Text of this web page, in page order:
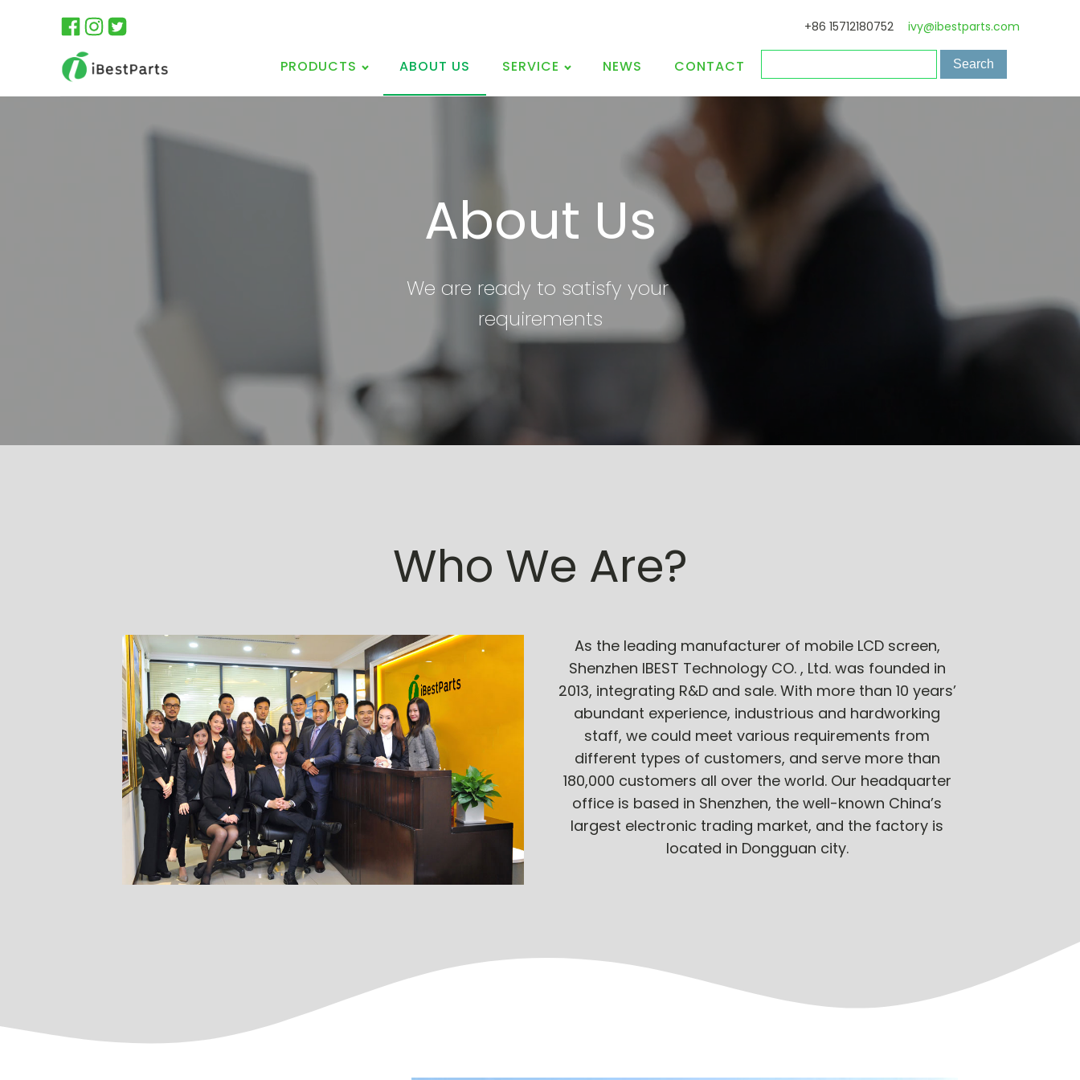
+86 15712180752 ivy@ibestparts.com
PRODUCTS ABOUT US SERVICE NEWS CONTACT
About Us
We are ready to satisfy your
requirements
Who We Are?
As the leading manufacturer of mobile LCD screen,
Shenzhen IBEST Technology CO. , Ltd. was founded in
2013, integrating R&D and sale. With more than 10 years’
abundant experience, industrious and hardworking
staff, we could meet various requirements from
different types of customers, and serve more than
180,000 customers all over the world. Our headquarter
office is based in Shenzhen, the well-known China’s
largest electronic trading market, and the factory is
located in Dongguan city.